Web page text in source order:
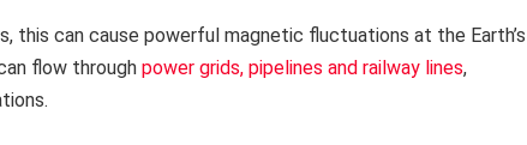
this can cause powerful magnetic fluctuations at the Earth’s
flow through power grids, pipelines and railway lines,